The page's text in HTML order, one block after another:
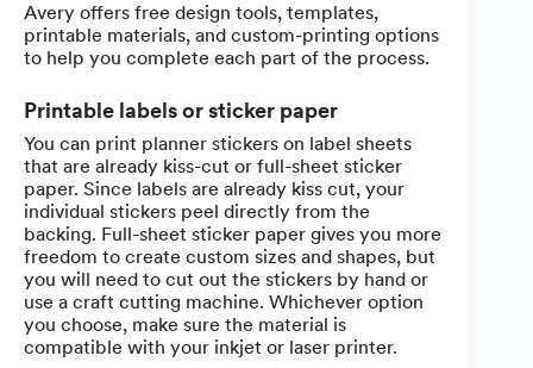
Avery offers free design tools, templates,
printable materials, and custom-printing options
to help you complete each part of the process.
Printable labels or sticker paper
You can print planner stickers on label sheets
that are already kiss-cut or full-sheet sticker
paper. Since labels are already kiss cut, your
individual stickers peel directly from the
backing. Full-sheet sticker paper gives you more
freedom to create custom sizes and shapes, but
you will need to cut out the stickers by hand or
use a craft cutting machine. Whichever option
you choose, make sure the material is
compatible with your inkjet or laser printer.